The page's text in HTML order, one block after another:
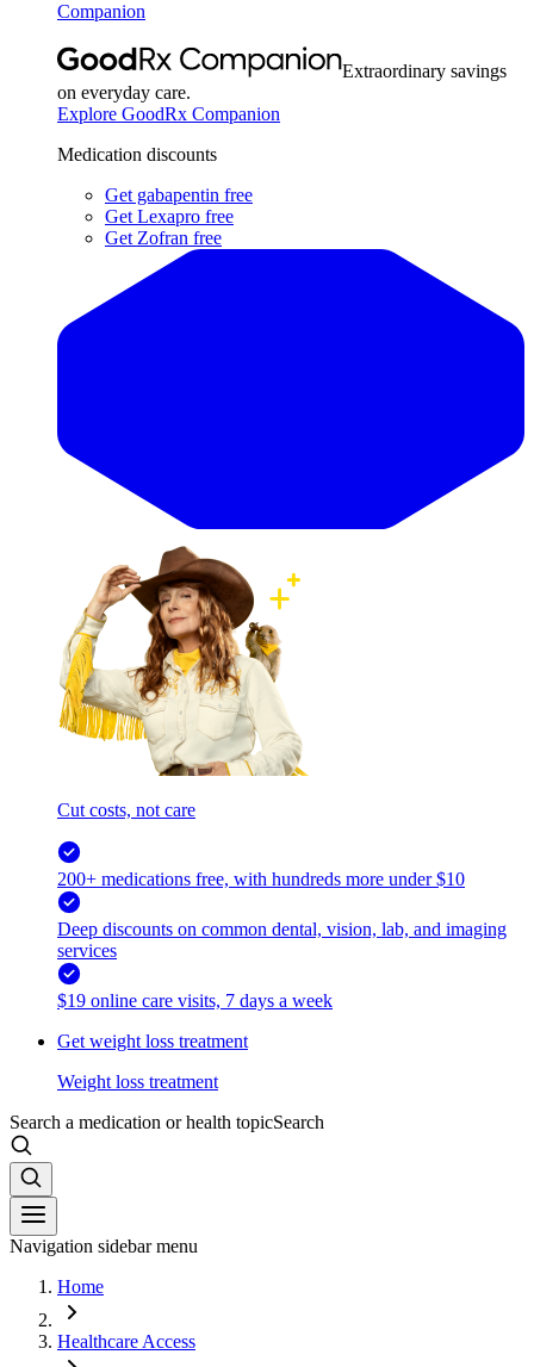
Companion
Extraordinary savings
on everyday care.
Explore GoodRx Companion
Medication discounts
Get gabapentin free
Get Lexapro free
Get Zofran free
Cut costs, not care
200+ medications free, with hundreds more under $10
Deep discounts on common dental, vision, lab, and imaging
services
$19 online care visits, 7 days a week
Get weight loss treatment
Weight loss treatment
Search a medication or health topicSearch
Navigation sidebar menu
Home
Healthcare Access